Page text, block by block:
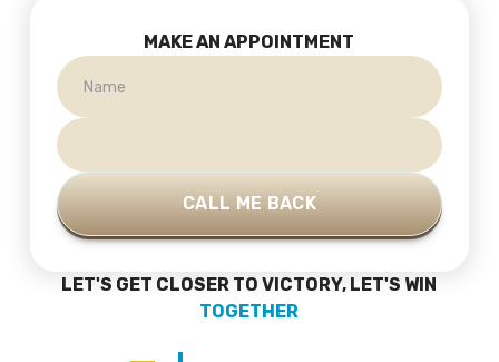
MAKE AN APPOINTMENT
LET'S GET CLOSER TO VICTORY, LET'S WIN
TOGETHER